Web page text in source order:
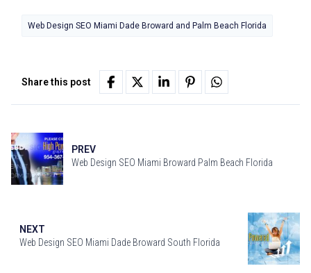
Web Design SEO Miami Dade Broward and Palm Beach Florida
Share this post
PREV
Web Design SEO Miami Broward Palm Beach Florida
NEXT
Web Design SEO Miami Dade Broward South Florida